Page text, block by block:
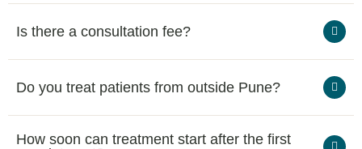
Is there a consultation fee?
Do you treat patients from outside Pune?
How soon can treatment start after the first